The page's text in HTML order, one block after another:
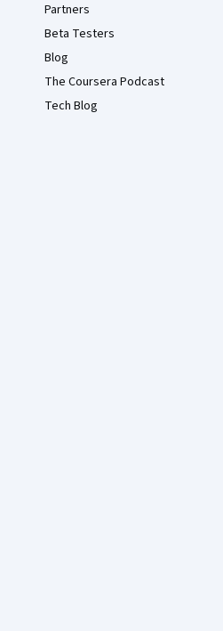
Partners
Beta Testers
Blog
The Coursera Podcast
Tech Blog